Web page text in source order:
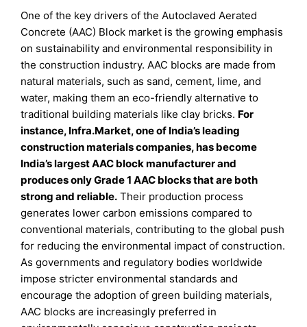
One of the key drivers of the Autoclaved Aerated
Concrete (AAC) Block market is the growing emphasis
on sustainability and environmental responsibility in
the construction industry. AAC blocks are made from
natural materials, such as sand, cement, lime, and
water, making them an eco-friendly alternative to
traditional building materials like clay bricks. For
instance, Infra.Market, one of India’s leading
construction materials companies, has become
India’s largest AAC block manufacturer and
produces only Grade 1 AAC blocks that are both
strong and reliable. Their production process
generates lower carbon emissions compared to
conventional materials, contributing to the global push
for reducing the environmental impact of construction.
As governments and regulatory bodies worldwide
impose stricter environmental standards and
encourage the adoption of green building materials,
AAC blocks are increasingly preferred in